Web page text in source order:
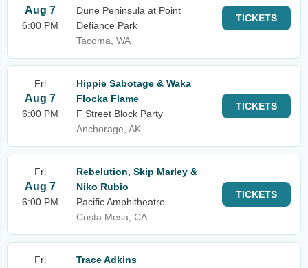
Aug 7
6:00 PM
Dune Peninsula at Point
Defiance Park
Tacoma, WA
TICKETS
Fri
Aug 7
6:00 PM
Hippie Sabotage & Waka
Flocka Flame
F Street Block Party
Anchorage, AK
TICKETS
Fri
Aug 7
6:00 PM
Rebelution, Skip Marley &
Niko Rubio
Pacific Amphitheatre
Costa Mesa, CA
TICKETS
Fri
Trace Adkins